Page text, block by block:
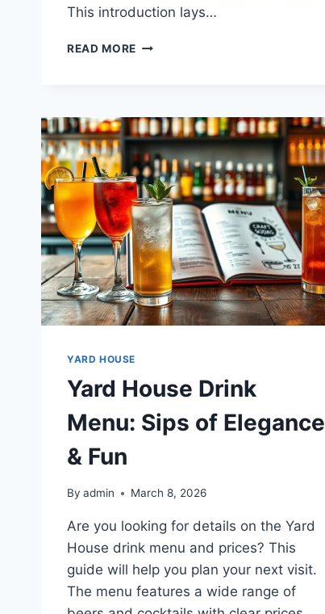
This introduction lays…
READ MORE YARD
&
SPECIALS
YARD HOUSE
Yard House Drink
Menu: Sips of Elegance
& Fun
By admin March 8, 2026
Are you looking for details on the Yard
House drink menu and prices? This
guide will help you plan your next visit.
The menu features a wide range of